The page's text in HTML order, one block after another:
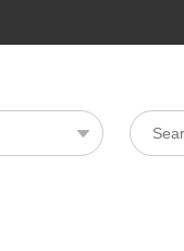
Search
for: